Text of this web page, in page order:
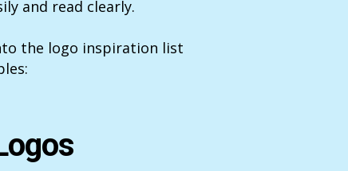
and read clearly.
the logo inspiration list